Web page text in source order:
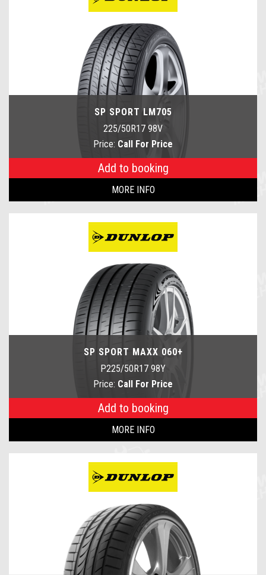
SP SPORT LM705
225/50R17 98V
Price: Call For Price
Add to booking
MORE INFO
SP SPORT MAXX 060+
P225/50R17 98Y
Price: Call For Price
Add to booking
MORE INFO